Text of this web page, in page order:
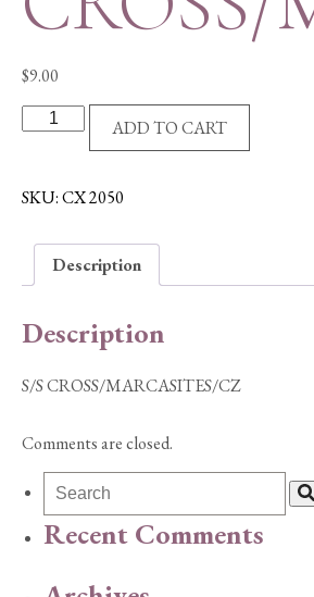
$9.00
CROSS/MARCASITES/CZ
ADD TO CART
SKU:CX 2050
Description
Description
S/S CROSS/MARCASITES/CZ
Comments are closed.
Recent Comments